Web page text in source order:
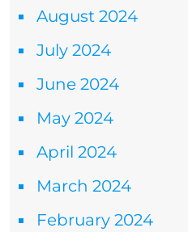
August 2024
July 2024
June 2024
May 2024
April 2024
March 2024
February 2024